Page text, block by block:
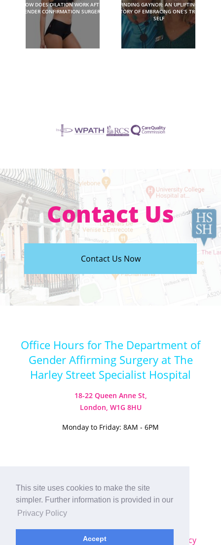
This site uses cookies to make the site
simpler. Further information is provided in our
Privacy Policy
Accept
HOW DOES DILATION WORK AFTER
GENDER CONFIRMATION SURGERY?
FINDING GAYNOR: AN UPLIFTING
STORY OF EMBRACING ONE’S TRUE
SELF
Contact Us
Contact Us Now
Office Hours for The Department of
Gender Affirming Surgery at The
Harley Street Specialist Hospital
18-22 Queen Anne St,
London, W1G 8HU
Monday to Friday: 8AM - 6PM
Visit our Instagram
Visit our TikTok
© 2026
Terms & Conditions Privacy Policy